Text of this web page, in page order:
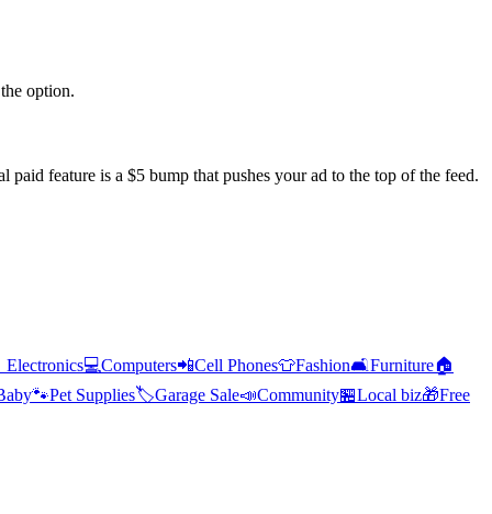
option.
feature is a $5 bump that pushes your ad to the top of the feed.
Electronics💻Computers📲Cell Phones👕Fashion🛋️Furniture🏠
🐾Pet Supplies🏷️Garage Sale📣Community🏪Local biz🎁Free